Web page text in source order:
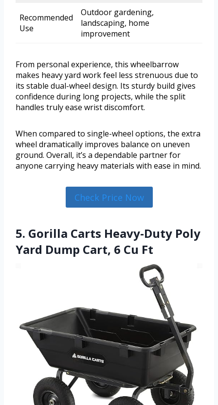
Recommended
Use
Outdoor gardening,
landscaping, home
improvement
From personal experience, this wheelbarrow
makes heavy yard work feel less strenuous due to
its stable dual-wheel design. Its sturdy build gives
confidence during long projects, while the split
handles truly ease wrist discomfort.
When compared to single-wheel options, the extra
wheel dramatically improves balance on uneven
ground. Overall, it’s a dependable partner for
anyone carrying heavy materials with ease in mind.
Check Price Now
5. Gorilla Carts Heavy-Duty Poly
Yard Dump Cart, 6 Cu Ft